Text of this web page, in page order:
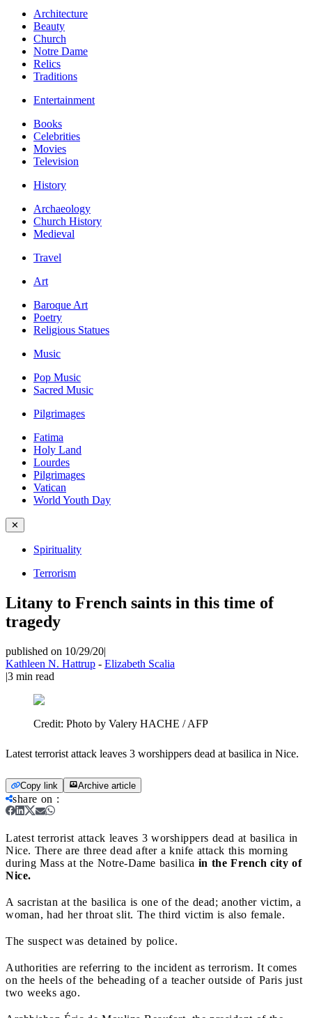
Architecture
Beauty
Church
Notre Dame
Relics
Traditions
Entertainment
Books
Celebrities
Movies
Television
History
Archaeology
Church History
Medieval
Travel
Art
Baroque Art
Poetry
Religious Statues
Music
Pop Music
Sacred Music
Pilgrimages
Fatima
Holy Land
Lourdes
Pilgrimages
Vatican
World Youth Day
✕
Spirituality
Terrorism
Litany to French saints in this time of
tragedy
published on 10/29/20|
Kathleen N. Hattrup - Elizabeth Scalia
|3 min read
Credit: Photo by Valery HACHE / AFP
Latest terrorist attack leaves 3 worshippers dead at basilica in Nice.
Copy link Archive article
share on :
Latest terrorist attack leaves 3 worshippers dead at basilica in
Nice. There are three dead after a knife attack this morning
during Mass at the Notre-Dame basilica in the French city of
Nice.
A sacristan at the basilica is one of the dead; another victim, a
woman, had her throat slit. The third victim is also female.
The suspect was detained by police.
Authorities are referring to the incident as terrorism. It comes
on the heels of the beheading of a teacher outside of Paris just
two weeks ago.